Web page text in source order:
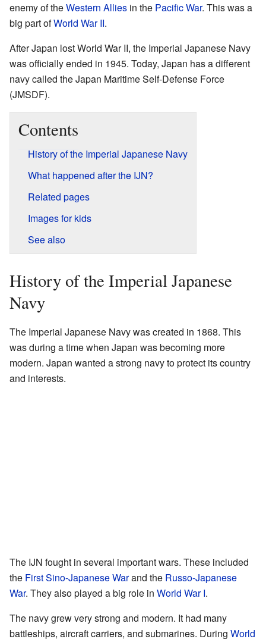
enemy of theWestern Allies in the Pacific War. This was a
big part ofWorld War II.
After Japan lost World War II, the Imperial Japanese Navy
was officially ended in 1945. Today, Japan has a different
navy called the Japan Maritime Self-Defense Force
(JMSDF).
Contents
History of the Imperial Japanese Navy
What happened after the IJN?
Related pages
Images for kids
See also
History of the Imperial Japanese
Navy
The Imperial Japanese Navy was created in 1868. This
was during a time when Japan was becoming more
modern. Japan wanted a strong navy to protect its country
and interests.
The IJN fought in several important wars. These included
the First Sino-Japanese Warand the Russo-Japanese
War. They also played a big role in World War I.
The navy grew very strong and modern. It had many
battleships, aircraft carriers, and submarines. During World